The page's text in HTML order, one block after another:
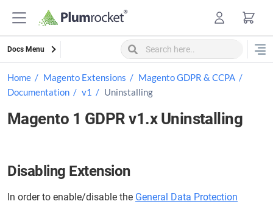
Docs Menu
Home Magento Extensions
Magento GDPR & CCPA
Documentation
v1 Uninstalling
Magento 1 GDPR v1.x Uninstalling
Disabling Extension
In order to enable/disable the General Data Protection